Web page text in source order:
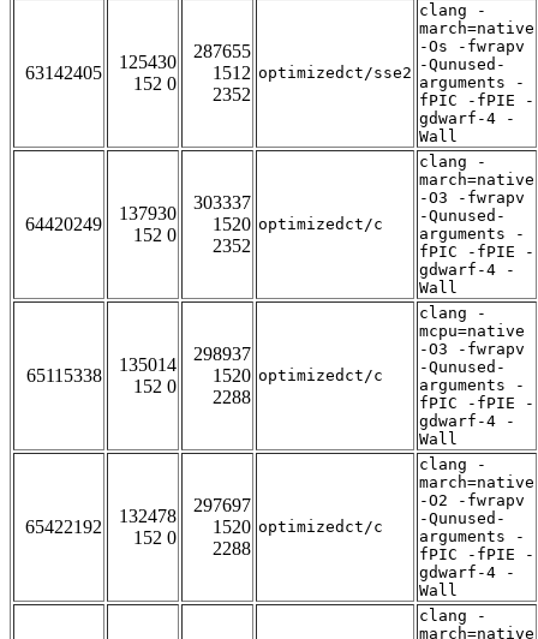
63142405
125430
152 0
287655
1512
2352
optimizedct/sse2
clang -
march=native
-Os -fwrapv
-Qunused-
arguments -
fPIC -fPIE -
gdwarf-4 -
Wall
64420249
137930
152 0
303337
1520
2352
optimizedct/c
clang -
march=native
-O3 -fwrapv
-Qunused-
arguments -
fPIC -fPIE -
gdwarf-4 -
Wall
65115338
135014
152 0
298937
1520
2288
optimizedct/c
clang -
mcpu=native
-O3 -fwrapv
-Qunused-
arguments -
fPIC -fPIE -
gdwarf-4 -
Wall
65422192
132478
152 0
297697
1520
2288
optimizedct/c
clang -
march=native
-O2 -fwrapv
-Qunused-
arguments -
fPIC -fPIE -
gdwarf-4 -
Wall
clang -
march=native